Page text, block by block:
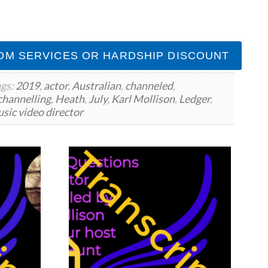
SERVICES OR HARDSHIP DISCOUNT
2019, actor, Australian, channeled,
, Heath, July, Karl Mollison, Ledger,
video director